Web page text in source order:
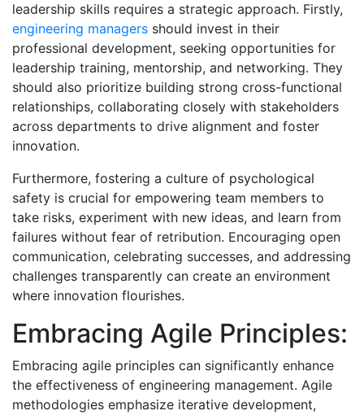
leadership skills requires a strategic approach. Firstly,
engineering managers should invest in their
professional development, seeking opportunities for
leadership training, mentorship, and networking. They
should also prioritize building strong cross-functional
relationships, collaborating closely with stakeholders
across departments to drive alignment and foster
innovation.
Furthermore, fostering a culture of psychological
safety is crucial for empowering team members to
take risks, experiment with new ideas, and learn from
failures without fear of retribution. Encouraging open
communication, celebrating successes, and addressing
challenges transparently can create an environment
where innovation flourishes.
Embracing Agile Principles:
Embracing agile principles can significantly enhance
the effectiveness of engineering management. Agile
methodologies emphasize iterative development,